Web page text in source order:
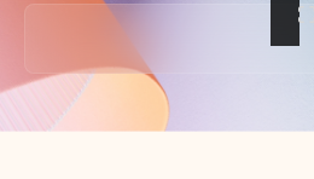
Back to tabs